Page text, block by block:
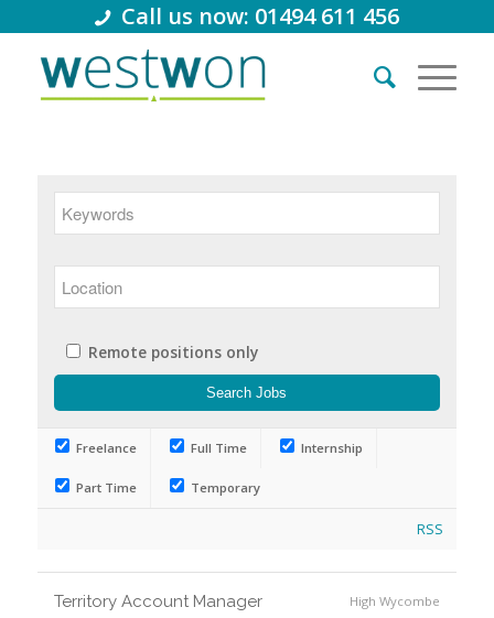
Call us now: 01494 611 456
Remote positions only
Freelance Full Time Internship
Part Time Temporary
RSS
Territory Account Manager
High Wycombe